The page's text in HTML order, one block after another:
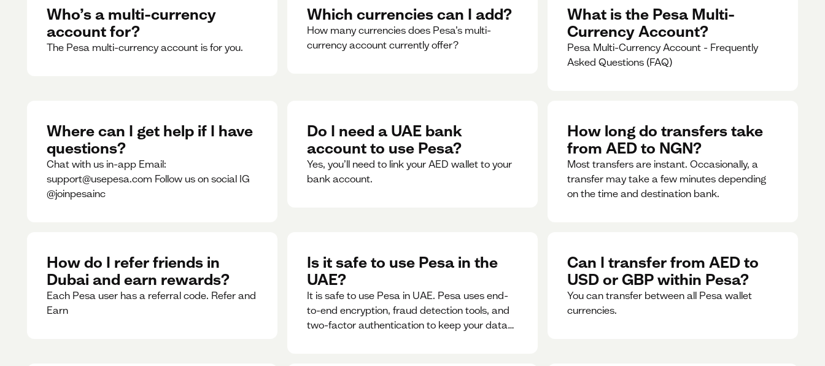
Who’s a multi-currency
account for?
The Pesa multi-currency account is for you.
Which currencies can I add?
How many currencies does Pesa’s multi-
currency account currently offer?
What is the Pesa Multi-
Currency Account?
Pesa Multi-Currency Account - Frequently
Asked Questions (FAQ)
Where can I get help if I have
questions?
Chat with us in-app Email:
support@usepesa.com Follow us on social IG
@joinpesainc
Do I need a UAE bank
account to use Pesa?
Yes, you’ll need to link your AED wallet to your
bank account.
How long do transfers take
from AED to NGN?
Most transfers are instant. Occasionally, a
transfer may take a few minutes depending
on the time and destination bank.
How do I refer friends in
Dubai and earn rewards?
Each Pesa user has a referral code. Refer and
Earn
Is it safe to use Pesa in the
UAE?
It is safe to use Pesa in UAE. Pesa uses end-
to-end encryption, fraud detection tools, and
two-factor authentication to keep your data
Can I transfer from AED to
USD or GBP within Pesa?
You can transfer between all Pesa wallet
currencies.